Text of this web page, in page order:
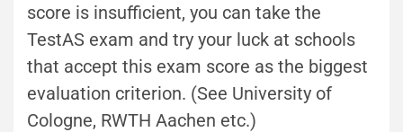
score is insufficient, you can take the
TestAS exam and try your luck at schools
that accept this exam score as the biggest
evaluation criterion. (See University of
Cologne, RWTH Aachen etc.)